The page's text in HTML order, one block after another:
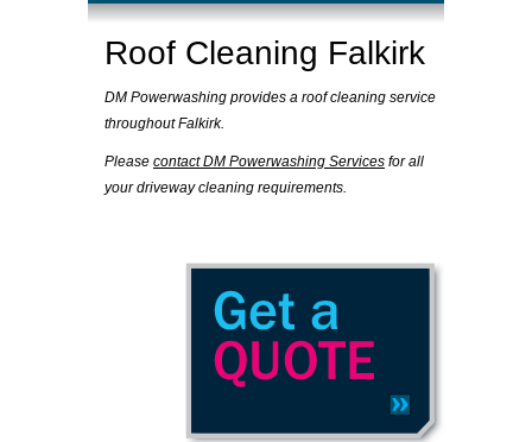
Roof Cleaning Falkirk
DM Powerwashing provides a roof cleaning service
throughout Falkirk.
Please contact DM Powerwashing Services for all
your driveway cleaning requirements.